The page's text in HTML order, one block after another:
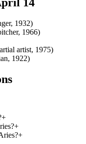
1932)
1966)
artist, 1975)
1922)
+
+
+